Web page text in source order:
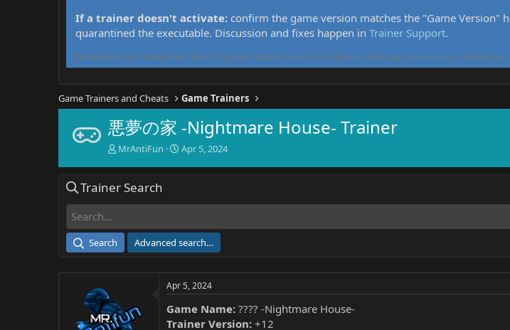
If a trainer doesn't activate: confirm the game version matches the "Game Version"
quarantined the executable. Discussion and fixes happen in Trainer Support.
MrAntiFun has maintained free PC game trainers since 2015. All tools here are community-
Game Trainers and Cheats Game Trainers
悪夢の家 -Nightmare House- Trainer
T
e
a
r
MrAntiFun
S
e
Apr 5, 2024
Trainer Search
Search Advanced search…
Apr 5, 2024
Game Name: ???? -Nightmare House-
Trainer Version: +12